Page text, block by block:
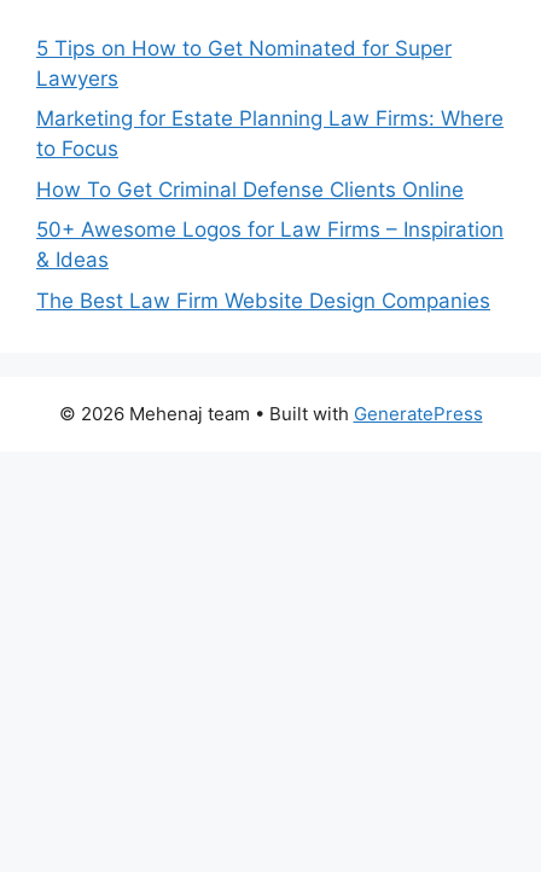
5 Tips on How to Get Nominated for Super
Lawyers
Marketing for Estate Planning Law Firms: Where
to Focus
How To Get Criminal Defense Clients Online
50+ Awesome Logos for Law Firms – Inspiration
& Ideas
The Best Law Firm Website Design Companies
© 2026 Mehenaj team • Built with GeneratePress